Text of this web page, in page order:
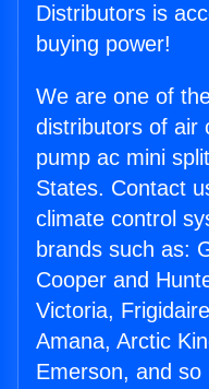
Distributors is
buying power!
We are one of
distributors of air
pump ac mini
States. Contact
climate control
brands such as:
Cooper and
Victoria,
Amana, Arctic
Emerson, and